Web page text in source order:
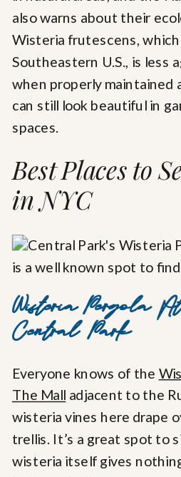
also warns about their
Wisteria frutescens,
Southeastern U.S., is less
when properly maintained
can still look beautiful in
spaces.
Best Places to
in NYC
Wisteria Pergola
Central Park
Everyone knows of the
The Mall adjacent to the
wisteria vines here drape
trellis. It’s a great spot to
wisteria itself gives